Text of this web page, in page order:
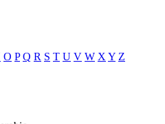
O P Q R S T U V W X Y Z